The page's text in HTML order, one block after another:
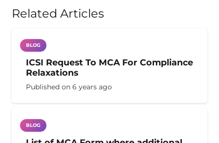
Related Articles
BLOG
ICSI Request To MCA For Compliance
Relaxations
Published on 6 years ago
BLOG